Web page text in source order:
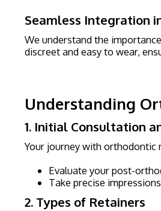
Seamless Integration
We understand the
discreet and easy to wear,
Understanding
1. Initial Consultation
Your journey with orthodontic
Evaluate your post-
Take precise
2. Types of Retainers